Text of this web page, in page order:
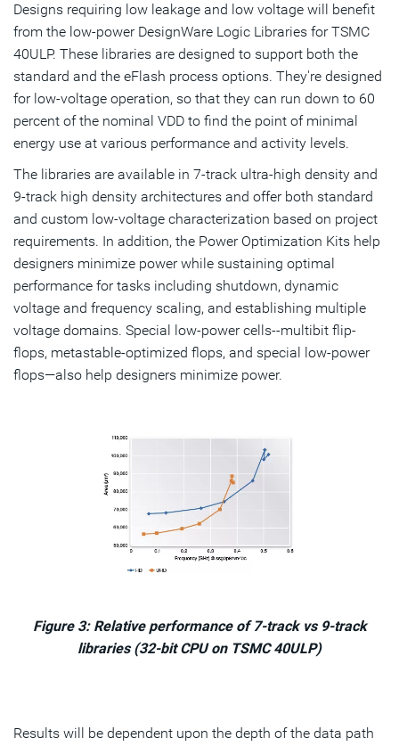
Designs requiring low leakage and low voltage will benefit
from the low-power DesignWare Logic Libraries for TSMC
40ULP. These libraries are designed to support both the
standard and the eFlash process options. They're designed
for low-voltage operation, so that they can run down to 60
percent of the nominal VDD to find the point of minimal
energy use at various performance and activity levels.
The libraries are available in 7-track ultra-high density and
9-track high density architectures and offer both standard
and custom low-voltage characterization based on project
requirements. In addition, the Power Optimization Kits help
designers minimize power while sustaining optimal
performance for tasks including shutdown, dynamic
voltage and frequency scaling, and establishing multiple
voltage domains. Special low-power cells--multibit flip-
flops, metastable-optimized flops, and special low-power
flops—also help designers minimize power.
Figure 3: Relative performance of 7-track vs 9-track
libraries (32-bit CPU on TSMC 40ULP)
Results will be dependent upon the depth of the data path